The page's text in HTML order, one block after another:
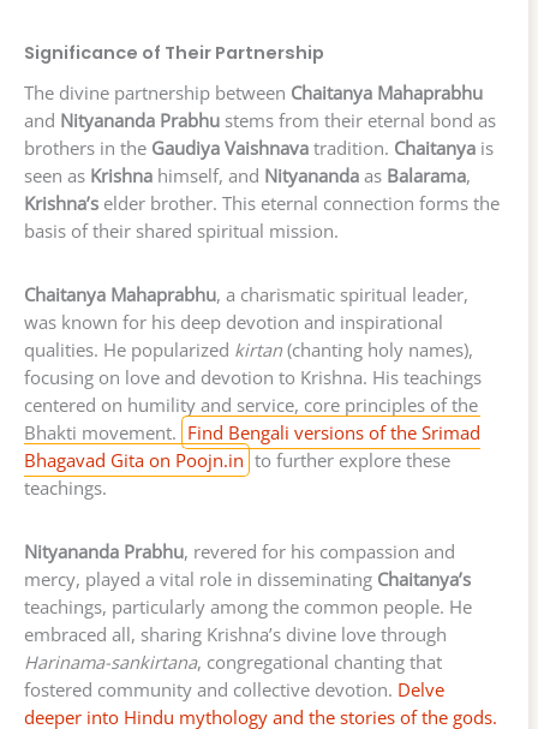
Significance of Their Partnership
The divine partnership between Chaitanya Mahaprabhu
and Nityananda Prabhu stems from their eternal bond as
brothers in the Gaudiya Vaishnava tradition. Chaitanya is
seen as Krishna himself, and Nityananda as Balarama,
Krishna’s elder brother. This eternal connection forms the
basis of their shared spiritual mission.
Chaitanya Mahaprabhu, a charismatic spiritual leader,
was known for his deep devotion and inspirational
qualities. He popularized kirtan (chanting holy names),
focusing on love and devotion to Krishna. His teachings
centered on humility and service, core principles of the
Bhakti movement. Find Bengali versions of the Srimad
Bhagavad Gita on Poojn.in to further explore these
teachings.
Nityananda Prabhu, revered for his compassion and
mercy, played a vital role in disseminating Chaitanya’s
teachings, particularly among the common people. He
embraced all, sharing Krishna’s divine love through
Harinama-sankirtana, congregational chanting that
fostered community and collective devotion. Delve
deeper into Hindu mythology and the stories of the gods.